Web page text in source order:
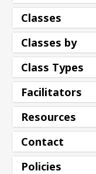
Classes
Classes by
Class Types
Facilitators
Resources
Contact
Policies